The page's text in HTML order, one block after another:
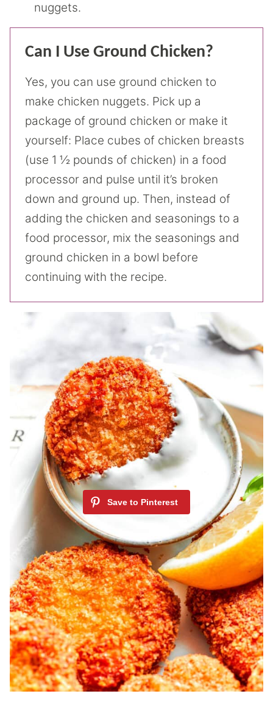
nuggets.
Can I Use Ground Chicken?
Yes, you can use ground chicken to
make chicken nuggets. Pick up a
package of ground chicken or make it
yourself: Place cubes of chicken breasts
(use 1 ½ pounds of chicken) in a food
processor and pulse until it’s broken
down and ground up. Then, instead of
adding the chicken and seasonings to a
food processor, mix the seasonings and
ground chicken in a bowl before
continuing with the recipe.